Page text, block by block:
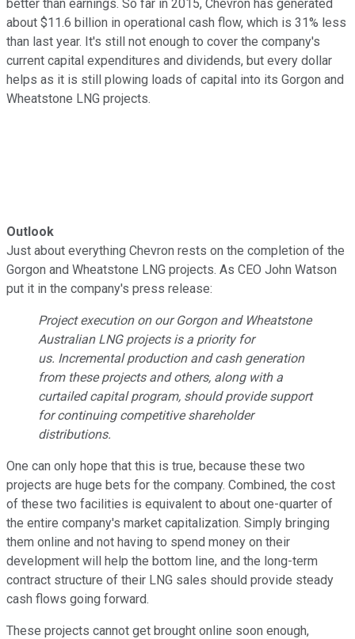
better than earnings. So far in 2015, Chevron has generated
about $11.6 billion in operational cash flow, which is 31% less
than last year. It's still not enough to cover the company's
current capital expenditures and dividends, but every dollar
helps as it is still plowing loads of capital into its Gorgon and
Wheatstone LNG projects.
Outlook
Just about everything Chevron rests on the completion of the
Gorgon and Wheatstone LNG projects. As CEO John Watson
put it in the company's press release:
Project execution on our Gorgon and Wheatstone
Australian LNG projects is a priority for
us. Incremental production and cash generation
from these projects and others, along with a
curtailed capital program, should provide support
for continuing competitive shareholder
distributions.
One can only hope that this is true, because these two
projects are huge bets for the company. Combined, the cost
of these two facilities is equivalent to about one-quarter of
the entire company's market capitalization. Simply bringing
them online and not having to spend money on their
development will help the bottom line, and the long-term
contract structure of their LNG sales should provide steady
cash flows going forward.
These projects cannot get brought online soon enough,